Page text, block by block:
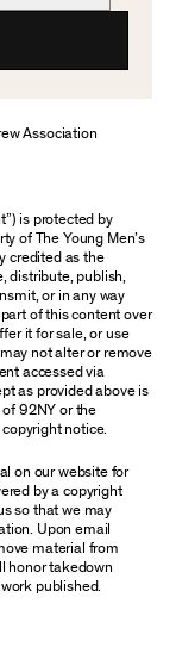
Association
is protected by
of The Young Men’s
credited as the
distribute, publish,
or in any way
of this content over
it for sale, or use
not alter or remove
accessed via
as provided above is
92NY or the
notice.
on our website for
by a copyright
so that we may
Upon email
material from
honor takedown
published.